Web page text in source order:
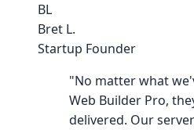
BL
Bret L.
Startup Founder
"No matter what
Web Builder Pro,
delivered. Our